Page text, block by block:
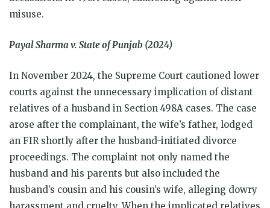
misuse.
Payal Sharma v. State of Punjab (2024)
In November 2024, the Supreme Court cautioned lower
courts against the unnecessary implication of distant
relatives of a husband in Section 498A cases. The case
arose after the complainant, the wife’s father, lodged
an FIR shortly after the husband-initiated divorce
proceedings. The complaint not only named the
husband and his parents but also included the
husband’s cousin and his cousin’s wife, alleging dowry